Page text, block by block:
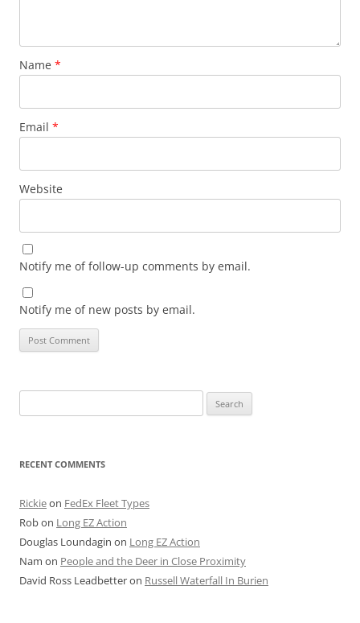
Name *
Email *
Website
Notify me of follow-up comments by email.
Notify me of new posts by email.
for:
RECENT COMMENTS
Rickieon FedEx Fleet Types
Robon Long EZ Action
Douglas Loundagin on Long EZ Action
Nam on People and the Deer in Close Proximity
David Ross Leadbetteron Russell Waterfall In Burien